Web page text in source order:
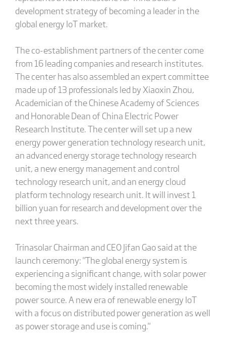
development strategy of becoming a leader in the
global energy IoT market.
The co-establishment partners of the center come
from 16 leading companies and research institutes.
The center has also assembled an expert committee
made up of 13 professionals led by Xiaoxin Zhou,
Academician of the Chinese Academy of Sciences
and Honorable Dean of China Electric Power
Research Institute. The center will set up a new
energy power generation technology research unit,
an advanced energy storage technology research
unit, a new energy management and control
technology research unit, and an energy cloud
platform technology research unit. It will invest 1
billion yuan for research and development over the
next three years.
Trinasolar Chairman and CEO Jifan Gao said at the
launch ceremony: "The global energy system is
experiencing a significant change, with solar power
becoming the most widely installed renewable
power source. A new era of renewable energy IoT
with a focus on distributed power generation as well
as power storage and use is coming."